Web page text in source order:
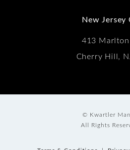
New Jersey
413 Marlton
Cherry Hill,
© Kwartler
All Rights